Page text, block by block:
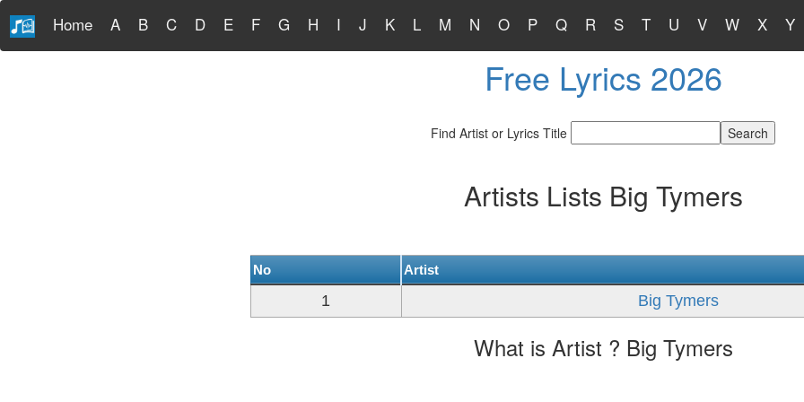
Home A B C D E F G H I J K L M N O P Q R S T U V W X Y
Free Lyrics 2026
Find Artist or Lyrics Title
Artists Lists Big Tymers
No Artist
1 Big Tymers
What is Artist ? Big Tymers